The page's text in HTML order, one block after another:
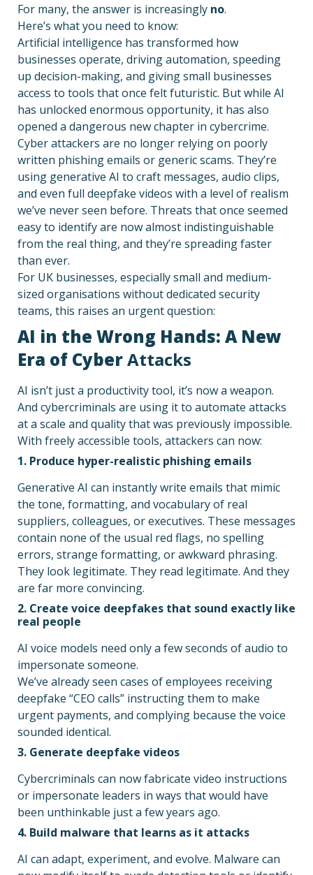
For many, the answer is increasingly no.
Here’s what you need to know:
Artificial intelligence has transformed how
businesses operate, driving automation, speeding
up decision-making, and giving small businesses
access to tools that once felt futuristic. But while AI
has unlocked enormous opportunity, it has also
opened a dangerous new chapter in cybercrime.
Cyber attackers are no longer relying on poorly
written phishing emails or generic scams. They’re
using generative AI to craft messages, audio clips,
and even full deepfake videos with a level of realism
we’ve never seen before. Threats that once seemed
easy to identify are now almost indistinguishable
from the real thing, and they’re spreading faster
than ever.
For UK businesses, especially small and medium-
sized organisations without dedicated security
teams, this raises an urgent question:
AI in the Wrong Hands: A New
Era of CyberAttacks
AI isn’t just a productivity tool, it’s now a weapon.
And cybercriminals are using it to automate attacks
at a scale and quality that was previously impossible.
With freely accessible tools, attackers can now:
1. Produce hyper-realistic phishing emails
Generative AI can instantly write emails that mimic
the tone, formatting, and vocabulary of real
suppliers, colleagues, or executives. These messages
contain none of the usual red flags, no spelling
errors, strange formatting, or awkward phrasing.
They look legitimate. They read legitimate. And they
are far more convincing.
2. Create voice deepfakes that sound exactly like
real people
AI voice models need only a few seconds of audio to
impersonate someone.
We’ve already seen cases of employees receiving
deepfake “CEO calls” instructing them to make
urgent payments, and complying because the voice
sounded identical.
3. Generate deepfake videos
Cybercriminals can now fabricate video instructions
or impersonate leaders in ways that would have
been unthinkable just a few years ago.
4. Build malware that learns as it attacks
AI can adapt, experiment, and evolve. Malware can